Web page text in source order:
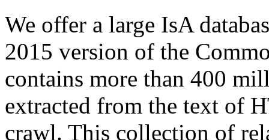
We offer a large IsA
2015 version of the
contains more than 400
extracted from the text of
crawl. This collection of